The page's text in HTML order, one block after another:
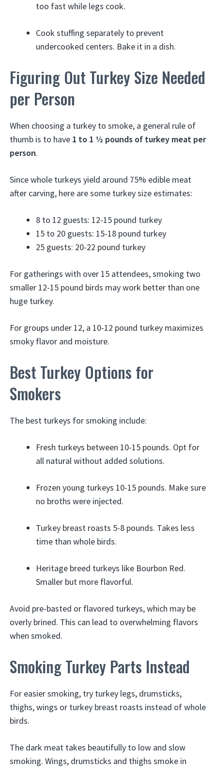
too fast while legs cook.
Cook stuffing separately to prevent
undercooked centers. Bake it in a dish.
Figuring Out Turkey Size Needed
per Person
When choosing a turkey to smoke, a general rule of
thumb is to have 1 to 1 1⁄2 pounds of turkey meat per
person.
Since whole turkeys yield around 75% edible meat
after carving, here are some turkey size estimates:
8 to 12 guests: 12-15 pound turkey
15 to 20 guests: 15-18 pound turkey
25 guests: 20-22 pound turkey
For gatherings with over 15 attendees, smoking two
smaller 12-15 pound birds may work better than one
huge turkey.
For groups under 12, a 10-12 pound turkey maximizes
smoky flavor and moisture.
Best Turkey Options for
Smokers
The best turkeys for smoking include:
Fresh turkeys between 10-15 pounds. Opt for
all natural without added solutions.
Frozen young turkeys 10-15 pounds. Make sure
no broths were injected.
Turkey breast roasts 5-8 pounds. Takes less
time than whole birds.
Heritage breed turkeys like Bourbon Red.
Smaller but more flavorful.
Avoid pre-basted or flavored turkeys, which may be
overly brined. This can lead to overwhelming flavors
when smoked.
Smoking Turkey Parts Instead
For easier smoking, try turkey legs, drumsticks,
thighs, wings or turkey breast roasts instead of whole
birds.
The dark meat takes beautifully to low and slow
smoking. Wings, drumsticks and thighs smoke in